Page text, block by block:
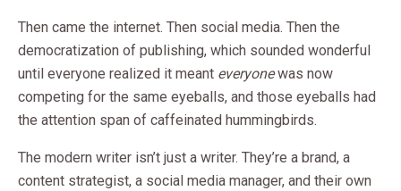
Then came the internet. Then social media. Then the
democratization of publishing, which sounded wonderful
until everyone realized it meant everyonewas now
competing for the same eyeballs, and those eyeballs had
the attention span of caffeinated hummingbirds.
The modern writer isn’t just a writer. They’re a brand, a
content strategist, a social media manager, and their own